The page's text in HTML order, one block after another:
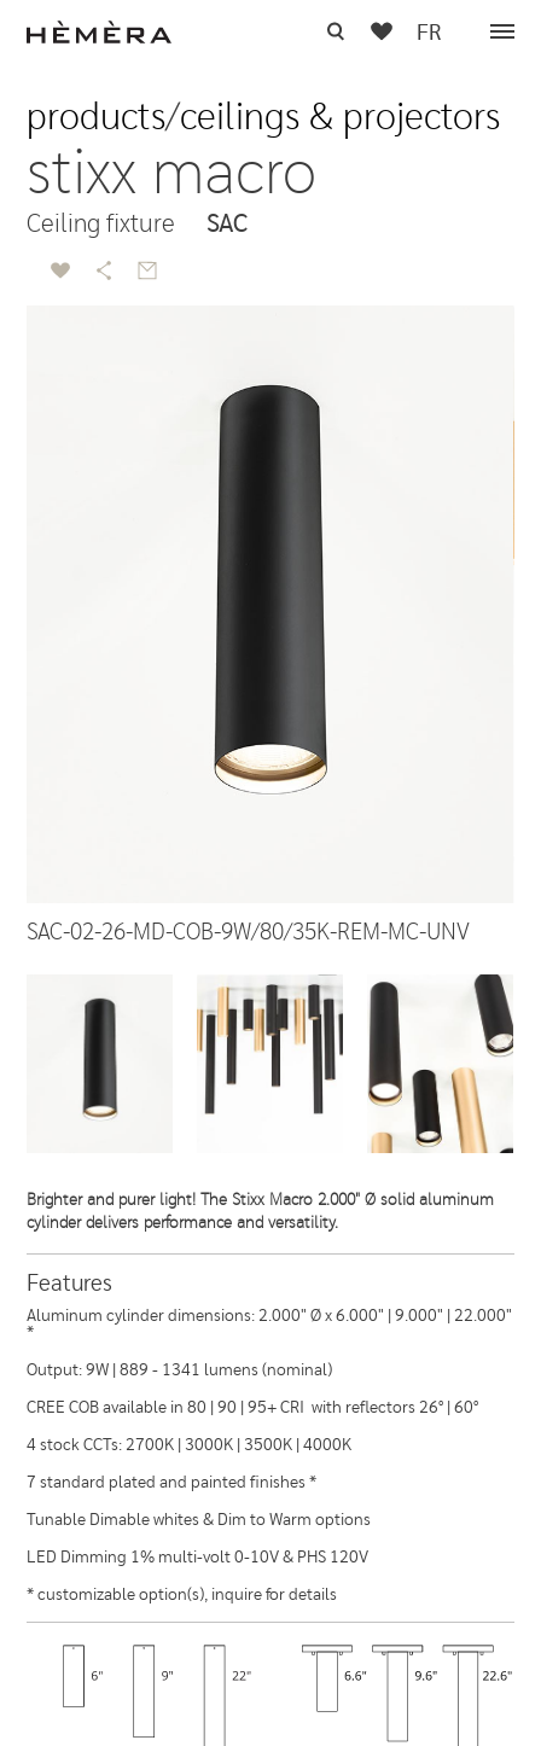
FR
products/ceilings & projectors
stixx macro
Ceiling fixture SAC
SAC-02-26-MD-COB-9W/80/35K-REM-MC-UNV
Brighter and purer light! The Stixx Macro 2.000" Ø solid aluminum
cylinder delivers performance and versatility.
Features
Aluminum cylinder dimensions: 2.000" Ø x 6.000" | 9.000" | 22.000"
*
Output: 9W | 889 - 1341 lumens (nominal)
CREE COB available in 80 | 90 | 95+ CRI with reflectors 26° | 60°
4 stock CCTs: 2700K | 3000K | 3500K | 4000K
7 standard plated and painted finishes *
Tunable Dimable whites & Dim to Warm options
LED Dimming 1% multi-volt 0-10V & PHS 120V
* customizable option(s), inquire for details